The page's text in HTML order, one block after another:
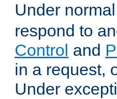
Under
respond to
Control and
in a request,
Under